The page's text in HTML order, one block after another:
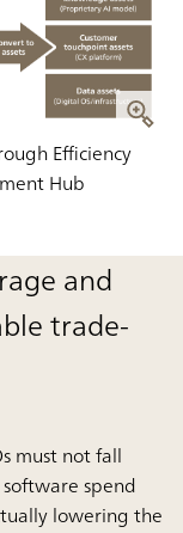
Efficiency
Hub
and
trade-
must not fall
spend
lowering the